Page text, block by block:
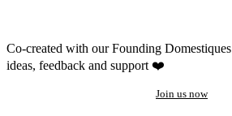
Co-created with our Founding Domestiques
ideas, feedback and support ❤️
Join us now